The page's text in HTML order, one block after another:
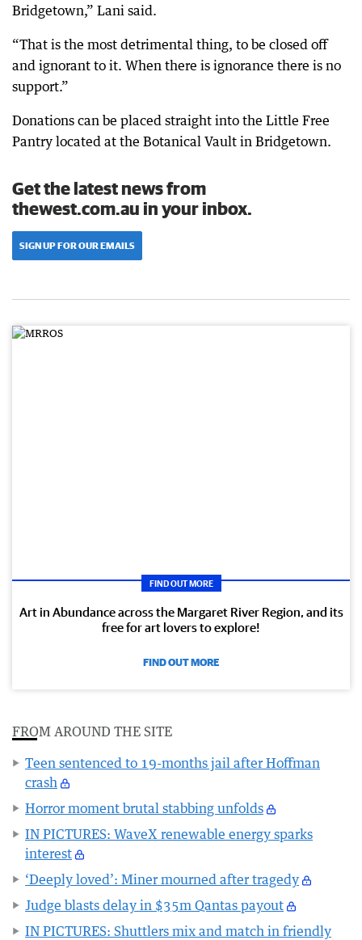
Bridgetown,” Lani said.
“That is the most detrimental thing, to be closed off
and ignorant to it. When there is ignorance there is no
support.”
Donations can be placed straight into the Little Free
Pantry located at the Botanical Vault in Bridgetown.
Get the latest news from
thewest.com.au in your inbox.
SIGN UP FOR OUR EMAILS
FIND OUT MORE
Art in Abundance across the Margaret River Region, and its
free for art lovers to explore!
FIND OUT MORE
FROM AROUND THE SITE
Teen sentenced to 19-months jail after Hoffman
crash
Horror moment brutal stabbing unfolds
IN PICTURES: WaveX renewable energy sparks
interest
‘Deeply loved’: Miner mourned after tragedy
Judge blasts delay in $35m Qantas payout
IN PICTURES: Shuttlers mix and match in friendly